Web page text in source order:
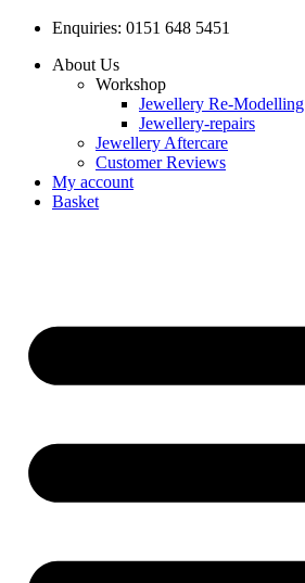
Enquiries: 0151 648 5451
About Us
Workshop
Jewellery Re-Modelling
Jewellery-repairs
Jewellery Aftercare
Customer Reviews
My account
Basket